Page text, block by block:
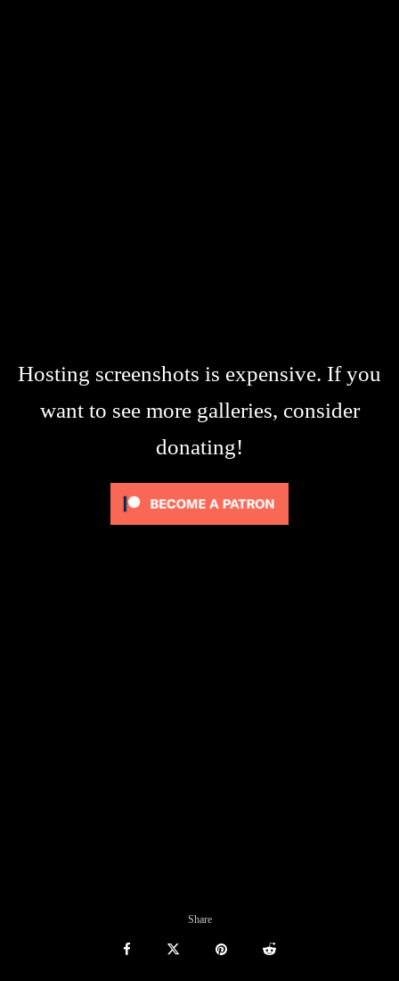
Hosting screenshots is expensive. If you
want to see more galleries, consider
donating!
Share